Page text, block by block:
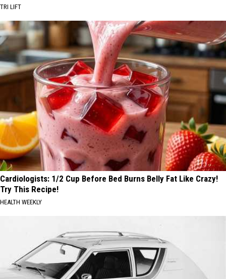
TRI LIFT
Cardiologists: 1/2 Cup Before Bed Burns Belly Fat Like Crazy!
Try This Recipe!
HEALTH WEEKLY